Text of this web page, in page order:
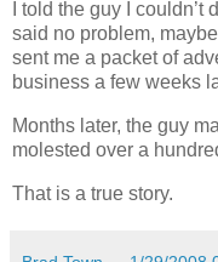
I told the guy I
said no problem,
sent me a packet of
business a few weeks
Months later, the guy
molested over a
That is a true story.